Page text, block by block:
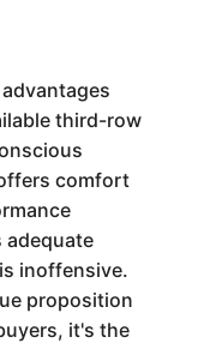
third-row
comfort
adequate
inoffensive.
proposition
it's the